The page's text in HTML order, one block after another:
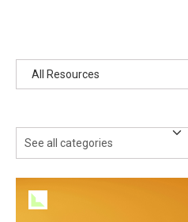
Resources
See all categories